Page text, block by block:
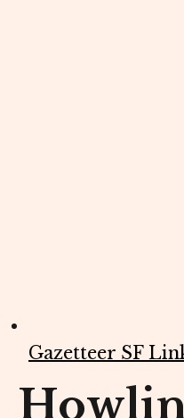
Gazetteer SF